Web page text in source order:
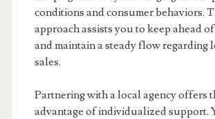
conditions and consumer behaviors.
approach assists you to keep ahead
and maintain a steady flow regarding
sales.
Partnering with a local agency offers
advantage of individualized support.